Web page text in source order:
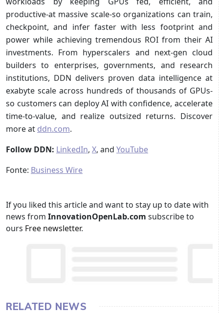
productive-at massive scale-so organizations can train,
checkpoint, and infer faster with less footprint and
power while achieving tremendous ROI from their AI
investments. From hyperscalers and next-gen cloud
builders to enterprises, governments, and research
institutions, DDN delivers proven data intelligence at
exabyte scale across hundreds of thousands of GPUs-
so customers can deploy AI with confidence, accelerate
time-to-value, and realize outsized returns. Discover
more at ddn.com.
Follow DDN: LinkedIn, X, and YouTube
Fonte: Business Wire
If you liked this article and want to stay up to date with
news from InnovationOpenLab.com subscribe to
ours Free newsletter.
RELATED NEWS